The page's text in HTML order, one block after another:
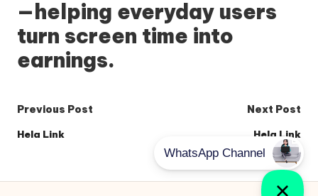
—helping everyday users
turn screen time into
earnings.
Post
navigation
Previous Post
Hela Link
Next Post
Hela Link